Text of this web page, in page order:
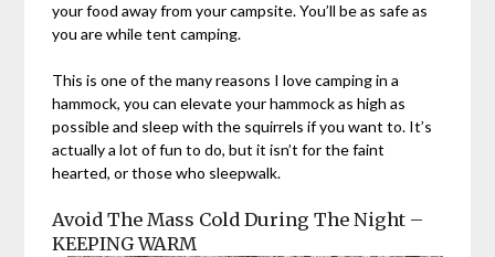
your food away from your campsite. You’ll be as safe as
you are while tent camping.
This is one of the many reasons I love camping in a
hammock, you can elevate your hammock as high as
possible and sleep with the squirrels if you want to. It’s
actually a lot of fun to do, but it isn’t for the faint
hearted, or those who sleepwalk.
Avoid The Mass Cold During The Night –
KEEPING WARM